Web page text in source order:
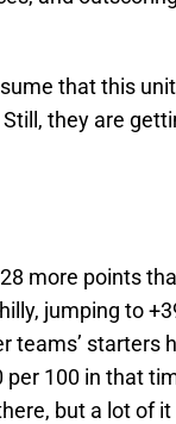
that this
they are
more points
jumping to
teams’ starters
100 in that
but a lot of it